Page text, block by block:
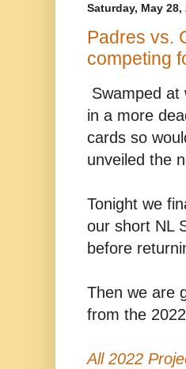
Saturday, May 28,
Padres vs.
competing
Swamped at
in a more
cards so
unveiled the
Tonight we
our short NL
before
Then we are
from the
All 2022